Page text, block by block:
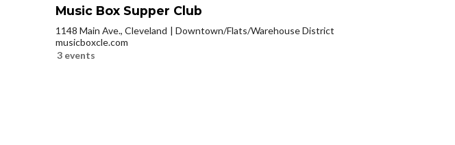
Music Box Supper Club
1148 Main Ave., Cleveland
Downtown/Flats/Warehouse District
musicboxcle.com
3 events